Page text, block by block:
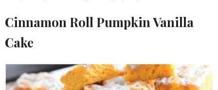
Cinnamon Roll Pumpkin Vanilla
Cake